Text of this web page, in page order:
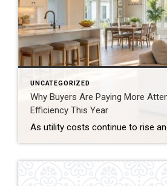
UNCATEGORIZED
Why Buyers Are Paying More
Efficiency This Year